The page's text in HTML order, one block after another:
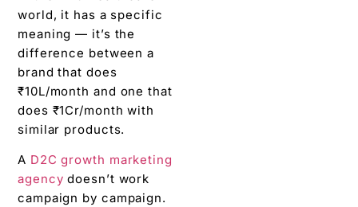
world, it has a specific
meaning — it’s the
difference between a
brand that does
₹10L/month and one that
does ₹1Cr/month with
similar products.
A D2C growth marketing
agencydoesn’t work
campaign by campaign.